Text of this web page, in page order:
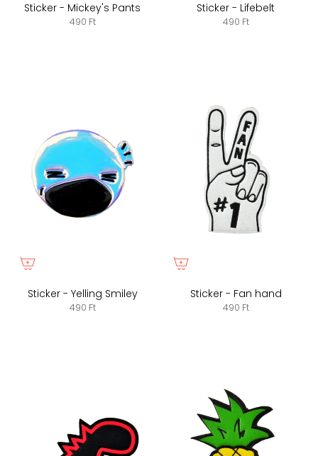
Sticker - Mickey's Pants
490 Ft
Sticker - Lifebelt
490 Ft
Sticker - Yelling Smiley
490 Ft
Sticker - Fan hand
490 Ft